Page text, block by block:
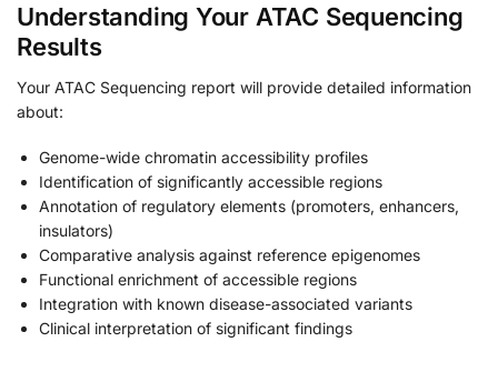
Understanding Your ATAC Sequencing
Results
Your ATAC Sequencing report will provide detailed information
about:
Genome-wide chromatin accessibility profiles
Identification of significantly accessible regions
Annotation of regulatory elements (promoters, enhancers,
insulators)
Comparative analysis against reference epigenomes
Functional enrichment of accessible regions
Integration with known disease-associated variants
Clinical interpretation of significant findings